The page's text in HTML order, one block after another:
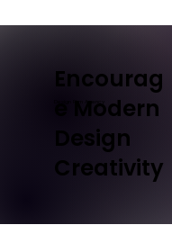
Design Firm Agency
Encourag
e Modern
Design
Creativity